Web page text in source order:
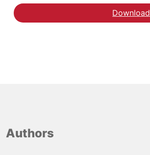
Download
Authors